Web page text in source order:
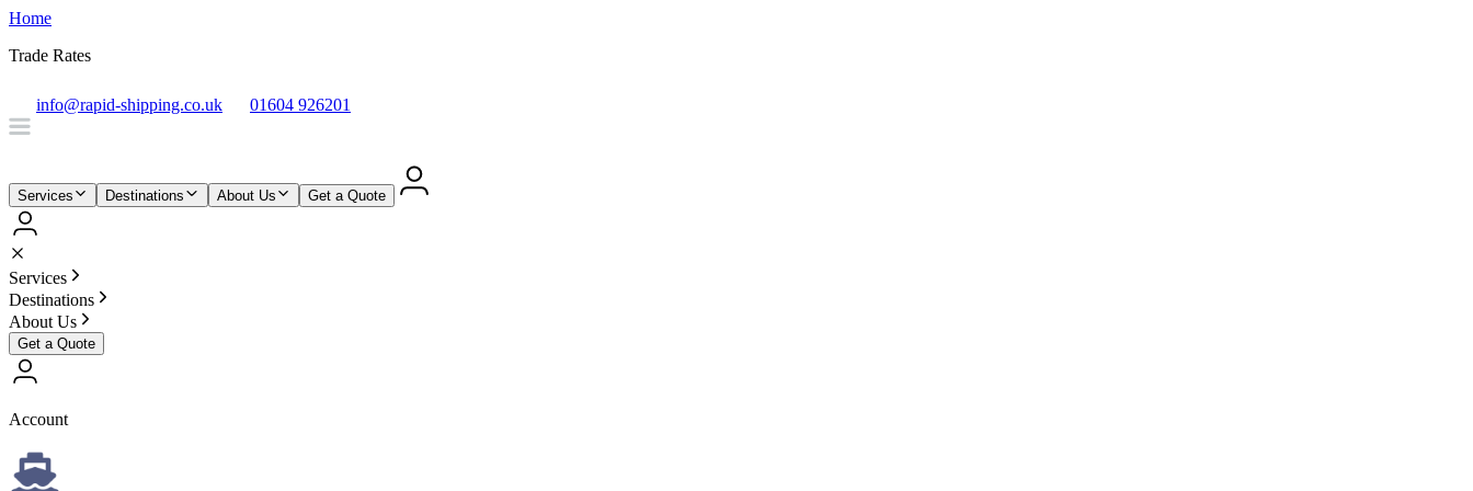
Home
Trade Rates
info@rapid-shipping.co.uk 01604 926201
Services Destinations About Us Get a Quote
Services
Destinations
About Us
Get a Quote
Account